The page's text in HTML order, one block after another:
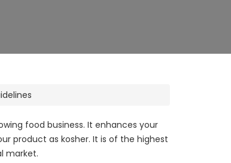
food business. It enhances your
product as kosher. It is of the highest
market.